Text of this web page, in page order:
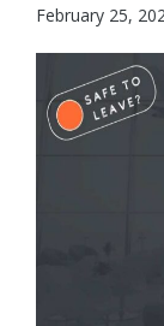
February 25,